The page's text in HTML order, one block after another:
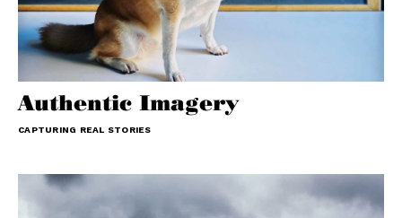
Authentic Imagery
CAPTURING REAL STORIES